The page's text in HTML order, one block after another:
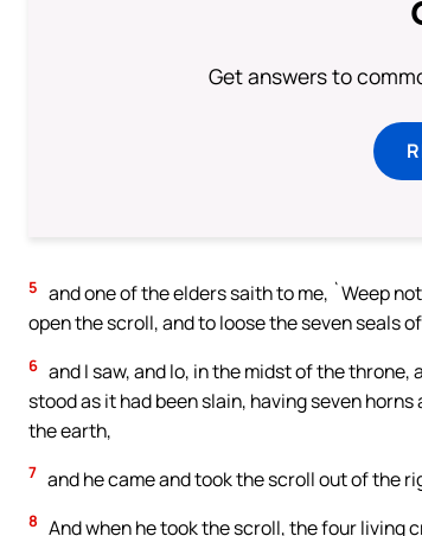
Get answers to
5 and one of the elders saith to me, `Weep
open the scroll, and to loose the seven seals
6 and I saw, and lo, in the midst of the
stood as it had been slain, having seven
the earth,
7 and he came and took the scroll out of the
8 And when he took the scroll, the four living